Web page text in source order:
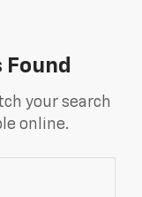
Found
your search
online.